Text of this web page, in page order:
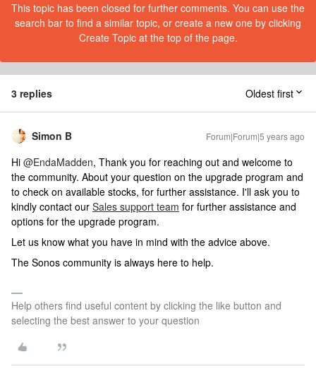
This topic has been closed for further comments. You can use the
search bar to find a similar topic, or create a new one by clicking
Create Topic at the top of the page.
3 replies Oldest first
Simon B Forum|Forum|5 years ago
Hi @EndaMadden, Thank you for reaching out and welcome to
the community. About your question on the upgrade program and
to check on available stocks, for further assistance. I'll ask you to
kindly contact our Sales support team for further assistance and
options for the upgrade program.
Let us know what you have in mind with the advice above.
The Sonos community is always here to help.
Help others find useful content by clicking the like button and
selecting the best answer to your question